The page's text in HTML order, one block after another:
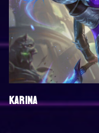
KARINA